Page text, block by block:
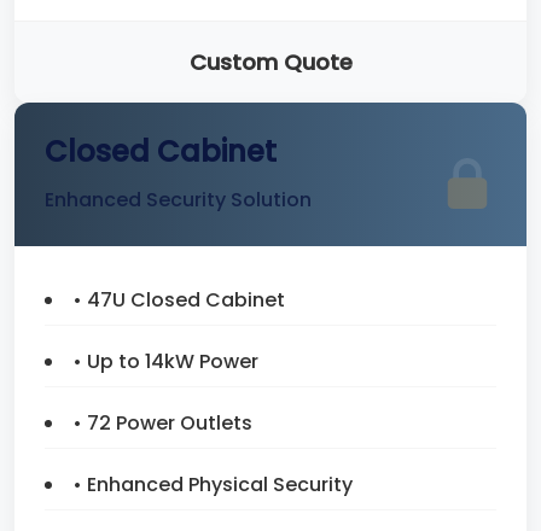
Custom Quote
Closed Cabinet
Enhanced Security Solution
• 47U Closed Cabinet
• Up to 14kW Power
• 72 Power Outlets
• Enhanced Physical Security